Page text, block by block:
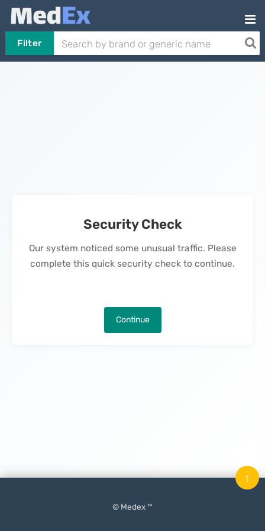
Filter
Security Check
Our system noticed some unusual traffic. Please
complete this quick security check to continue.
Continue
© Medex ™
↑